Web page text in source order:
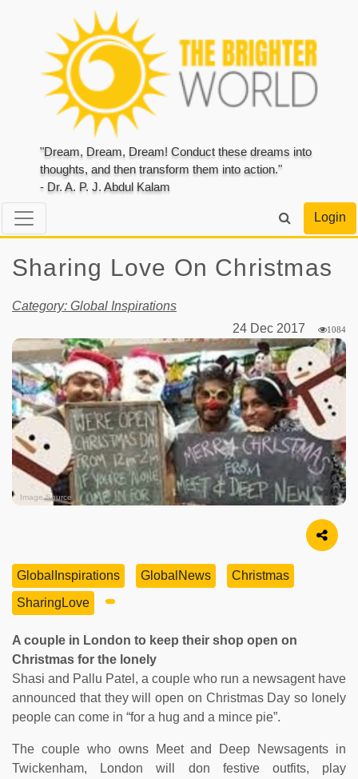
"Dream, Dream, Dream! Conduct these dreams into
thoughts, and then transform them into action."
- Dr. A. P. J. Abdul Kalam
Login
Sharing Love On Christmas
Category: Global Inspirations
24 Dec 2017
1084
Image Source
GlobalInspirations GlobalNews
Christmas
SharingLove
A couple in London to keep their shop open on
Christmas for the lonely
Shasi and Pallu Patel, a couple who run a newsagent have
announced that they will open on Christmas Day so lonely
people can come in “for a hug and a mince pie”.
The couple who owns Meet and Deep Newsagents in
Twickenham, London will don festive outfits, play